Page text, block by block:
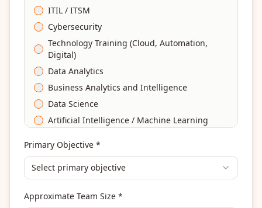
ITIL / ITSM
Cybersecurity
Technology Training (Cloud, Automation,
Digital)
Data Analytics
Business Analytics and Intelligence
Data Science
Artificial Intelligence / Machine Learning
DevOps
Finance & Financial Management
Human Resources & L&D Training
Primary Objective *
Select primary objective
Approximate Team Size *